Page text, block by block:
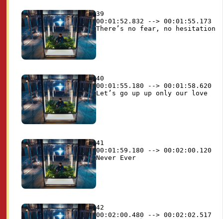
39
00:01:52.832 --> 00:01:55.173
40
00:01:55.180 --> 00:01:58.620
41
00:01:59.180 --> 00:02:00.120
42
00:02:00.480 --> 00:02:02.517